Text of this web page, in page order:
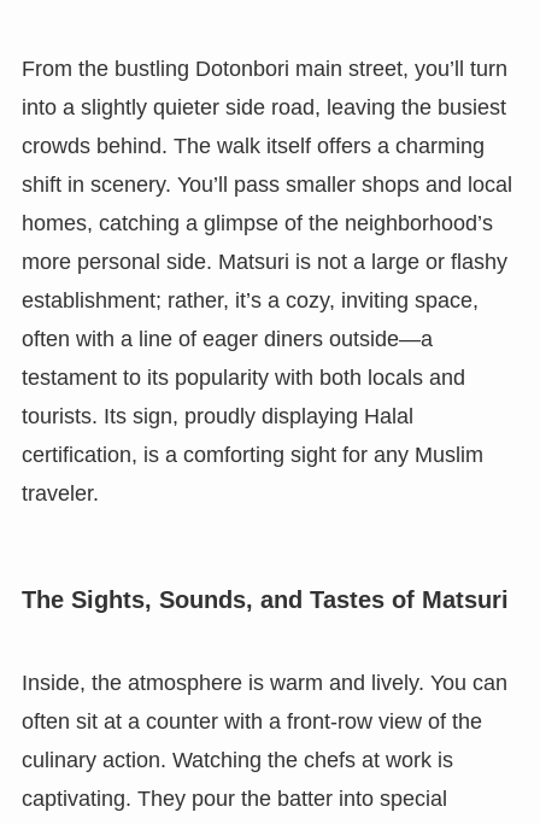
From the bustling Dotonbori main street, you’ll turn
into a slightly quieter side road, leaving the busiest
crowds behind. The walk itself offers a charming
shift in scenery. You’ll pass smaller shops and local
homes, catching a glimpse of the neighborhood’s
more personal side. Matsuri is not a large or flashy
establishment; rather, it’s a cozy, inviting space,
often with a line of eager diners outside—a
testament to its popularity with both locals and
tourists. Its sign, proudly displaying Halal
certification, is a comforting sight for any Muslim
traveler.
The Sights, Sounds, and Tastes of Matsuri
Inside, the atmosphere is warm and lively. You can
often sit at a counter with a front-row view of the
culinary action. Watching the chefs at work is
captivating. They pour the batter into special